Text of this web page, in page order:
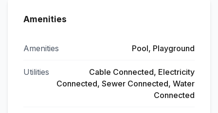
Amenities
Amenities Pool, Playground
Utilities
Cable Connected, Electricity
Connected, Sewer Connected, Water
Connected